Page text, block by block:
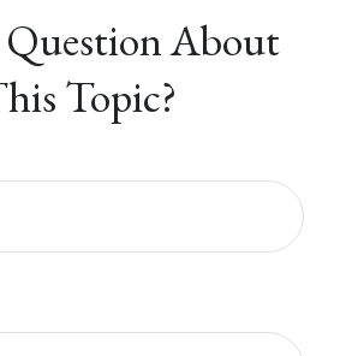
About
Topic?